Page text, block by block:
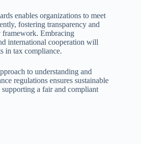
enables organizations to meet
fostering transparency and
Embracing
international cooperation will
in tax compliance.
to understanding and
regulations ensures sustainable
a fair and compliant